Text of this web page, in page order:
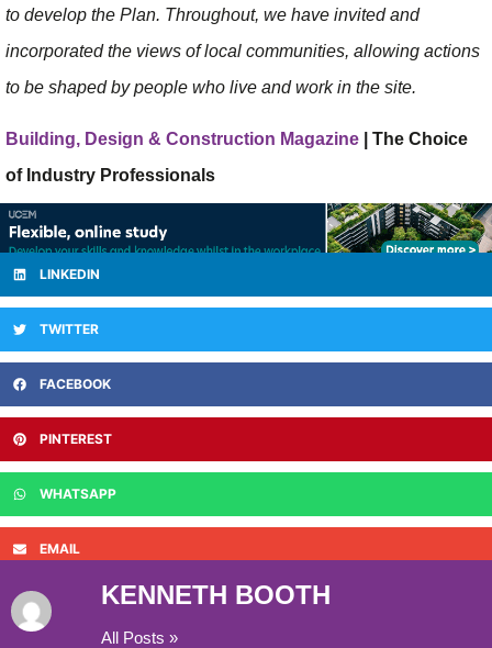
to develop the Plan. Throughout, we have invited and
incorporated the views of local communities, allowing actions
to be shaped by people who live and work in the site.
Building, Design & Construction Magazine | The Choice
of Industry Professionals
LINKEDIN
TWITTER
FACEBOOK
PINTEREST
WHATSAPP
EMAIL
KENNETH BOOTH
All Posts »